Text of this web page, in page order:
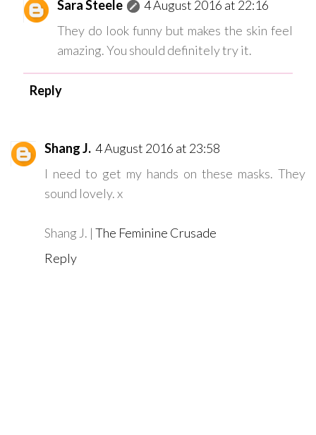
Sara Steele
4 August 2016 at 22:16
They do look funny but makes the skin feel
amazing. You should definitely try it.
Reply
Shang J. 4 August 2016 at 23:58
I need to get my hands on these masks. They
sound lovely. x
Shang J. | The Feminine Crusade
Reply